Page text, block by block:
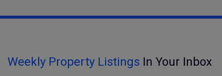
Weekly Property Listings In Your Inbox